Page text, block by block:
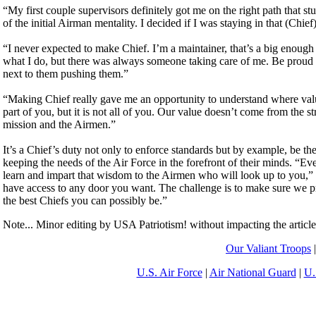
“My first couple supervisors definitely got me on the right path that
of the initial Airman mentality. I decided if I was staying in that
“I never expected to make Chief. I’m a maintainer, that’s a big
what I do, but there was always someone taking care of me. Be
next to them pushing them.”
“Making Chief really gave me an opportunity to understand where
part of you, but it is not all of you. Our value doesn’t come from the
mission and the Airmen.”
It’s a Chief’s duty not only to enforce standards but by example, be
keeping the needs of the Air Force in the forefront of their minds.
learn and impart that wisdom to the Airmen who will look up to
have access to any door you want. The challenge is to make sure
the best Chiefs you can possibly be.”
Note... Minor editing by USA Patriotism! without impacting the
Our Valiant Troops
U.S. Air Force| Air National Guard |